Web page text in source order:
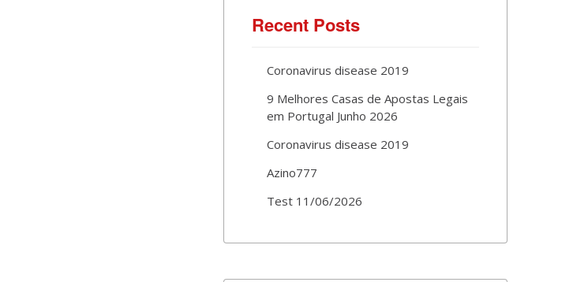
Recent Posts
Coronavirus disease 2019
9 Melhores Casas de Apostas Legais
em Portugal Junho 2026
Coronavirus disease 2019
Azino777
Test 11/06/2026